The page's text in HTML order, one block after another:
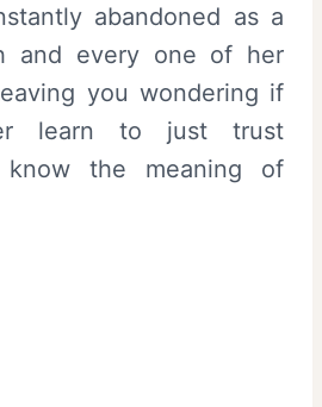
abandoned as a
and every one of her
you wondering if
learn to just trust
know the meaning of